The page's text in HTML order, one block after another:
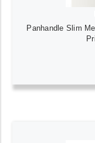
Panhandle Slim